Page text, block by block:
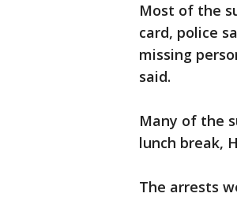
Most of the
card, police
missing
said.
Many of the
lunch break,
The arrests